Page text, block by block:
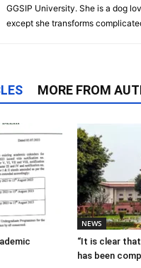
GGSIP University. She is a dog
except she transforms
MORE FROM
NEWS
“It is clear
has been